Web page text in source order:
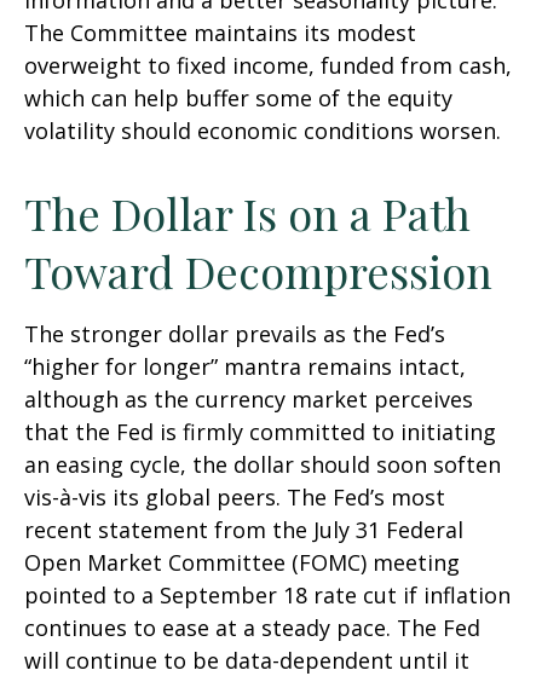
The Committee maintains its modest
overweight to fixed income, funded from cash,
which can help buffer some of the equity
volatility should economic conditions worsen.
The Dollar Is on a Path
Toward Decompression
The stronger dollar prevails as the Fed’s
“higher for longer” mantra remains intact,
although as the currency market perceives
that the Fed is firmly committed to initiating
an easing cycle, the dollar should soon soften
vis-à-vis its global peers. The Fed’s most
recent statement from the July 31 Federal
Open Market Committee (FOMC) meeting
pointed to a September 18 rate cut if inflation
continues to ease at a steady pace. The Fed
will continue to be data-dependent until it